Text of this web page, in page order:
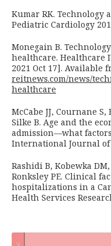
Kumar RK. Technology
Pediatric Cardiology
Monegain B.
healthcare. Healthcare
2021 Oct 17]. Available
reitnews.com/news/
healthcare
McCabe JJ, Cournane
Silke B. Age and the
admission—what
International Journal of
Rashidi B, Kobewka
Ronksley PE. Clinical
hospitalizations in a
Health Services